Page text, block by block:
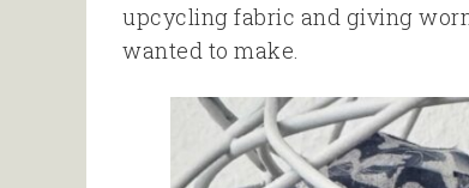
upcycling fabric and giving
wanted to make.